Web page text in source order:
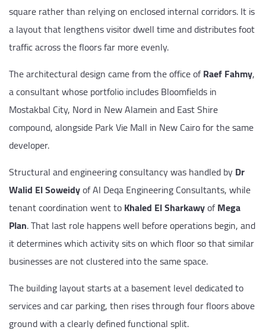
square rather than relying on enclosed internal corridors. It is
a layout that lengthens visitor dwell time and distributes foot
traffic across the floors far more evenly.
The architectural design came from the office ofRaef Fahmy,
a consultant whose portfolio includes Bloomfields in
Mostakbal City, Nord in New Alamein and East Shire
compound, alongside Park Vie Mall in New Cairo for the same
developer.
Structural and engineering consultancy was handled byDr
Walid El Soweidyof Al Deqa Engineering Consultants, while
tenant coordination went toKhaled El SharkawyofMega
Plan. That last role happens well before operations begin, and
it determines which activity sits on which floor so that similar
businesses are not clustered into the same space.
The building layout starts at a basement level dedicated to
services and car parking, then rises through four floors above
ground with a clearly defined functional split.